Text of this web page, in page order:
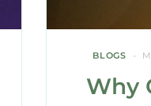
BLOGS
Why